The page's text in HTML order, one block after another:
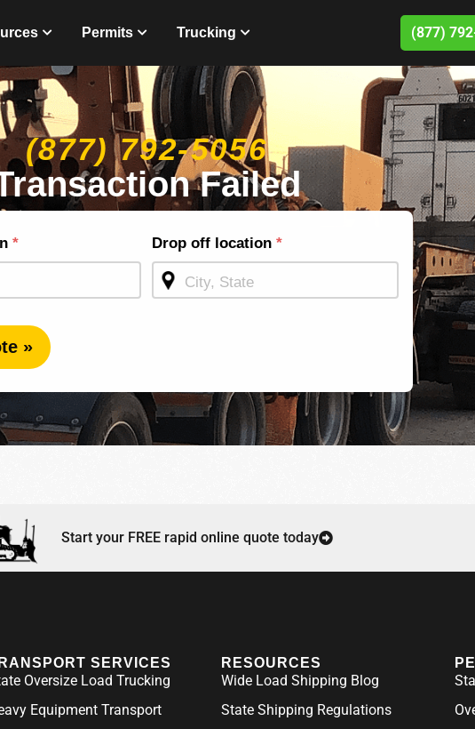
Permits Trucking (877)
(877) 792-5056
Failed
* Drop off location *
»
Start your FREE rapid online quote today
SERVICES
Oversize Load Trucking
Equipment Transport
RESOURCES
Wide Load Shipping Blog
State Shipping Regulations